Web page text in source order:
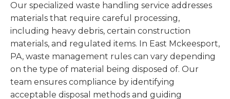
Our specialized waste handling service addresses
materials that require careful processing,
including heavy debris, certain construction
materials, and regulated items. In East Mckeesport,
PA, waste management rules can vary depending
on the type of material being disposed of. Our
team ensures compliance by identifying
acceptable disposal methods and guiding